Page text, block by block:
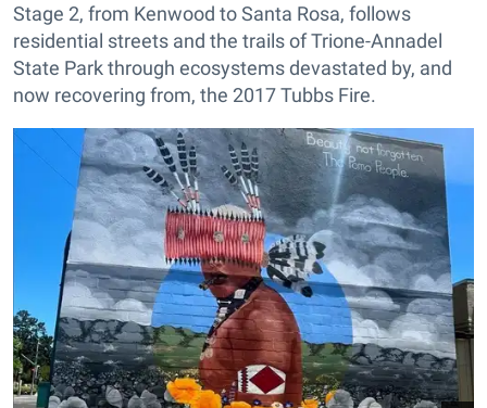
Stage 2, from Kenwood to Santa Rosa, follows
residential streets and the trails of Trione-Annadel
State Park through ecosystems devastated by, and
now recovering from, the 2017 Tubbs Fire.